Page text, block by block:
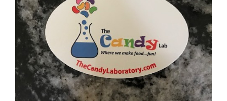
ADD TO CART
DETAILS